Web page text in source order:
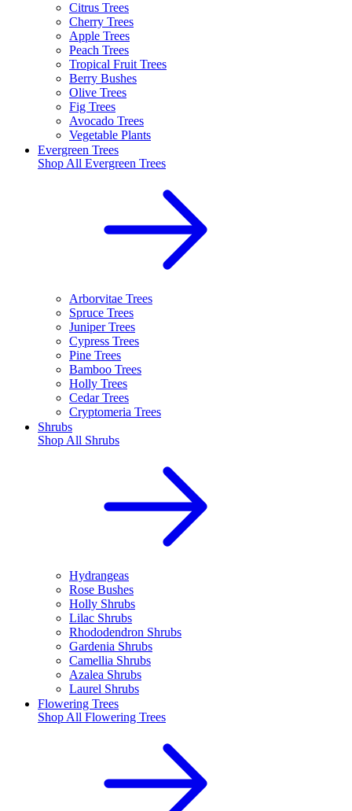
Citrus Trees
Cherry Trees
Apple Trees
Peach Trees
Tropical Fruit Trees
Berry Bushes
Olive Trees
Fig Trees
Avocado Trees
Vegetable Plants
Evergreen Trees
Shop All Evergreen Trees
Arborvitae Trees
Spruce Trees
Juniper Trees
Cypress Trees
Pine Trees
Bamboo Trees
Holly Trees
Cedar Trees
Cryptomeria Trees
Shrubs
Shop All Shrubs
Hydrangeas
Rose Bushes
Holly Shrubs
Lilac Shrubs
Rhododendron Shrubs
Gardenia Shrubs
Camellia Shrubs
Azalea Shrubs
Laurel Shrubs
Flowering Trees
Shop All Flowering Trees